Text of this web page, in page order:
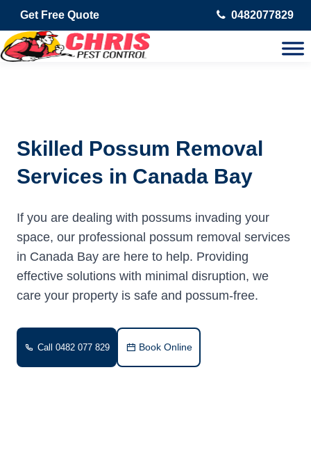
Get Free Quote 0482077829
Skilled Possum Removal
Services in Canada Bay
If you are dealing with possums invading your
space, our professional possum removal services
in Canada Bay are here to help. Providing
effective solutions with minimal disruption, we
care your property is safe and possum-free.
Call 0482 077 829 Book Online